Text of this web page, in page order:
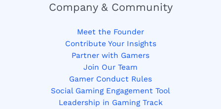
Company & Community
Meet the Founder
Contribute Your Insights
Partner with Gamers
Join Our Team
Gamer Conduct Rules
Social Gaming Engagement Tool
Leadership in Gaming Track